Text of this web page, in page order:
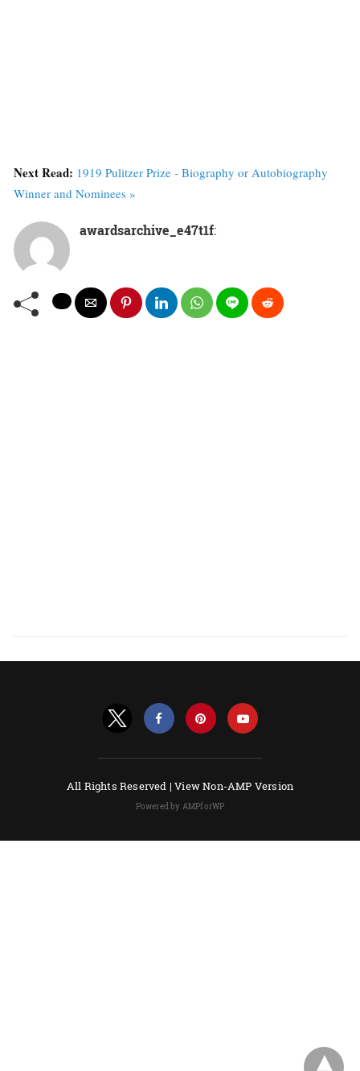
Next Read: 1919 Pulitzer Prize - Biography or Autobiography
Winner and Nominees »
awardsarchive_e47t1f:
All Rights Reserved |View Non-AMP Version
Powered by AMPforWP